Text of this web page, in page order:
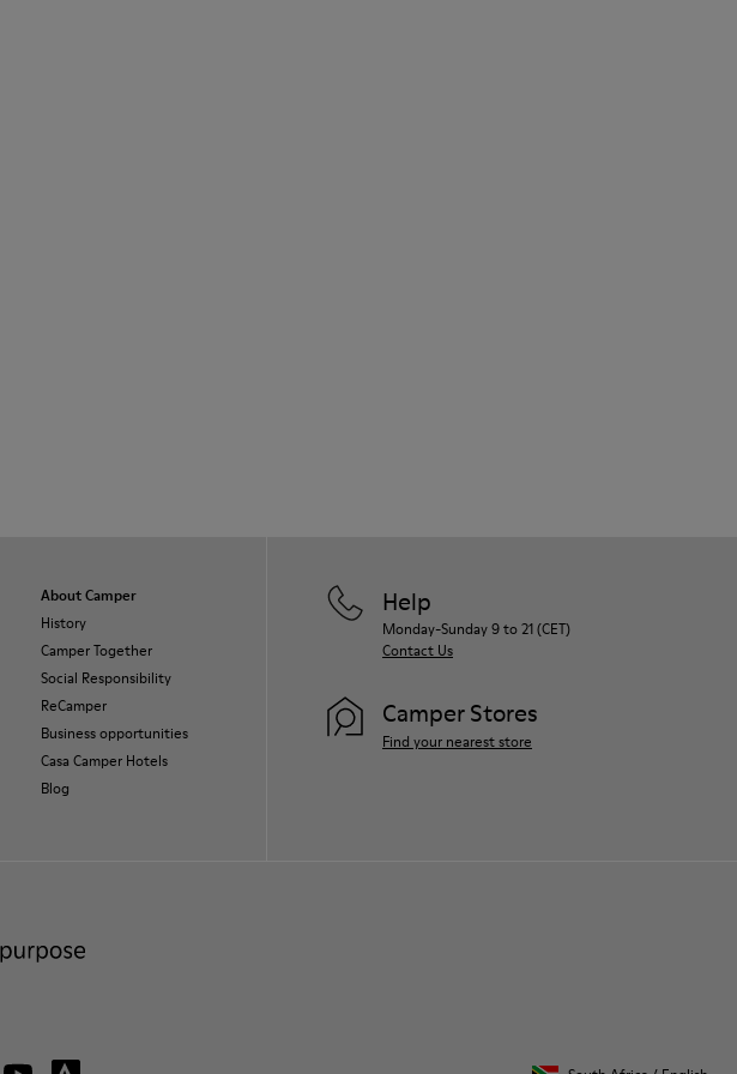
About Camper
History
Camper Together
Social Responsibility
ReCamper
Business opportunities
Casa Camper Hotels
Blog
Help
Monday-Sunday 9 to 21 (CET)
Contact Us
Camper Stores
Find your nearest store